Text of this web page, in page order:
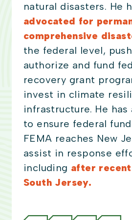
natural disasters. He
advocated for
comprehensive
the federal level,
authorize and fund
recovery grant
invest in climate
infrastructure. He has
to ensure federal
FEMA reaches New
assist in response
including after
South Jersey.